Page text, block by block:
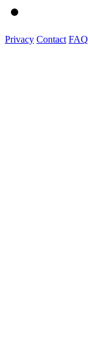
Privacy Contact FAQ